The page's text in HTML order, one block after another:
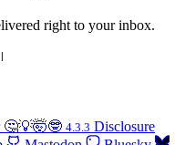
right to your inbox.
🤔💡🤯🤓 4.3.3 Disclosure